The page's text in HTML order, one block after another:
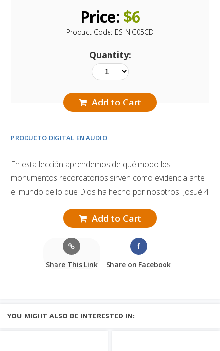
Price: $6
Product Code: ES-NIC05CD
Quantity:
Add to Cart
PRODUCTO DIGITAL EN AUDIO
En esta lección aprendemos de qué modo los
monumentos recordatorios sirven como evidencia ante
el mundo de lo que Dios ha hecho por nosotros. Josué 4
Add to Cart
Share This Link Share on Facebook
YOU MIGHT ALSO BE INTERESTED IN: